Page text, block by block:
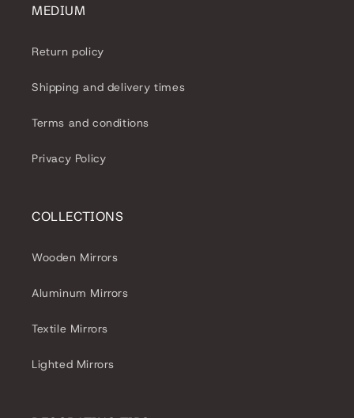
MEDIUM
Return policy
Shipping and delivery times
Terms and conditions
Privacy Policy
COLLECTIONS
Wooden Mirrors
Aluminum Mirrors
Textile Mirrors
Lighted Mirrors